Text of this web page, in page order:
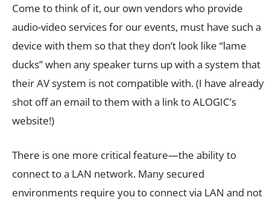
Come to think of it, our own vendors who provide
audio-video services for our events, must have such a
device with them so that they don’t look like “lame
ducks” when any speaker turns up with a system that
their AV system is not compatible with. (I have already
shot off an email to them with a link to ALOGIC’s
website!)
There is one more critical feature—the ability to
connect to a LAN network. Many secured
environments require you to connect via LAN and not